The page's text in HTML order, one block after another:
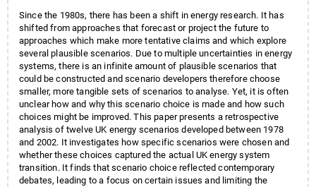
Since the 1980s, there has been a shift in energy research. It has
shifted from approaches that forecast or project the future to
approaches which make more tentative claims and which explore
several plausible scenarios. Due to multiple uncertainties in energy
systems, there is an infinite amount of plausible scenarios that
could be constructed and scenario developers therefore choose
smaller, more tangible sets of scenarios to analyse. Yet, it is often
unclear how and why this scenario choice is made and how such
choices might be improved. This paper presents a retrospective
analysis of twelve UK energy scenarios developed between 1978
and 2002. It investigates how specific scenarios were chosen and
whether these choices captured the actual UK energy system
transition. It finds that scenario choice reflected contemporary
debates, leading to a focus on certain issues and limiting the